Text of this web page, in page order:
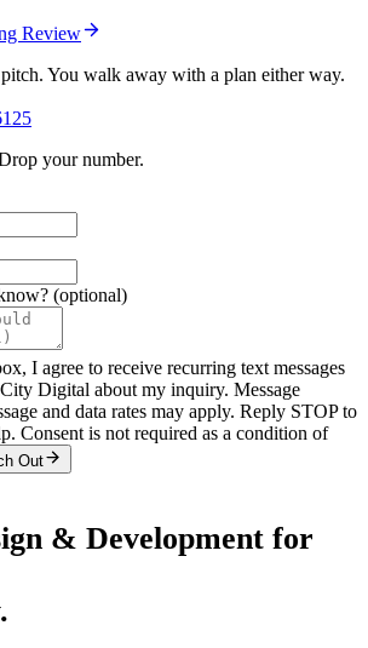
Review
You walk away with a plan either way.
your number.
(optional)
I agree to receive recurring text messages
Digital about my inquiry. Message
and data rates may apply. Reply STOP to
Consent is not required as a condition of
Out
& Development for